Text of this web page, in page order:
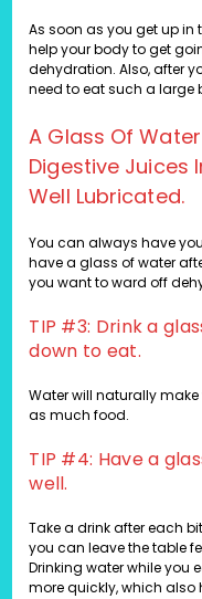
As soon as you get up in
help your body to get
dehydration. Also, after
need to eat such a large
A Glass Of
Digestive Juices
Well Lubricated.
You can always have
have a glass of water
you want to ward off
TIP #3: Drink a
down to eat.
Water will naturally make
as much food.
TIP #4: Have a
well.
Take a drink after each
you can leave the table
Drinking water while you
more quickly, which also